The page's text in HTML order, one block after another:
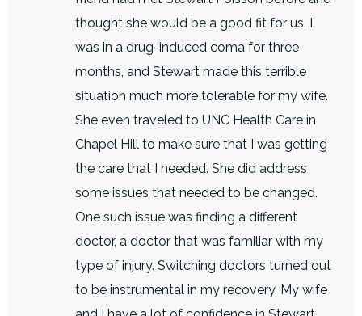
thought she would be a good fit for us. I
was in a drug-induced coma for three
months, and Stewart made this terrible
situation much more tolerable for my wife.
She even traveled to UNC Health Care in
Chapel Hill to make sure that I was getting
the care that I needed. She did address
some issues that needed to be changed.
One such issue was finding a different
doctor, a doctor that was familiar with my
type of injury. Switching doctors turned out
to be instrumental in my recovery. My wife